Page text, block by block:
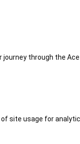
through the Ace
site usage for